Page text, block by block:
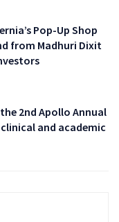
Pop-Up Shop
from Madhuri Dixit
2nd Apollo Annual
and academic